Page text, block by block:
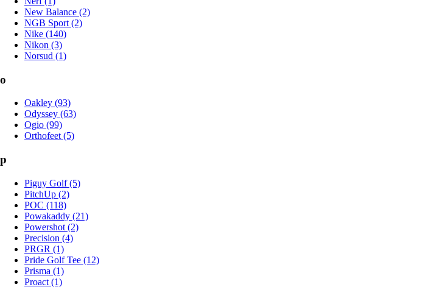
New Balance (2)
NGB Sport (2)
Nike (140)
Nikon (3)
Norsud (1)
o
Oakley (93)
Odyssey (63)
Ogio (99)
Orthofeet (5)
p
Piguy Golf (5)
PitchUp (2)
POC (118)
Powakaddy (21)
Powershot (2)
Precision (4)
PRGR (1)
Pride Golf Tee (12)
Prisma (1)
Proact (1)